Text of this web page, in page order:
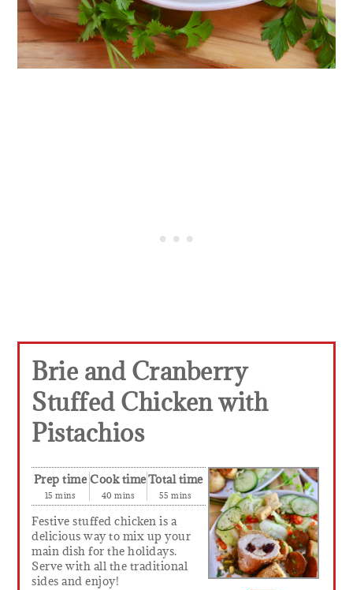
Brie and Cranberry
Stuffed Chicken with
Pistachios
Prep time
15 mins
Cook time
40 mins
Total time
55 mins
Festive stuffed chicken is a
delicious way to mix up your
main dish for the holidays.
Serve with all the traditional
sides and enjoy!